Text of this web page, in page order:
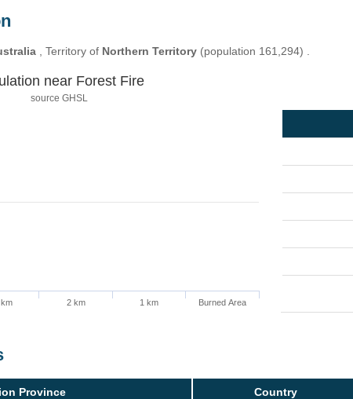
, Territory of Northern Territory (population 161,294) .
near Forest Fire
source GHSL
2 km 1 km Burned Area
Province Country